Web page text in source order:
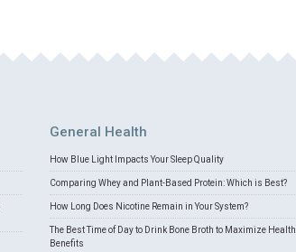
General Health
How Blue Light Impacts Your Sleep Quality
Comparing Whey and Plant-Based Protein: Which is Best?
How Long Does Nicotine Remain in Your System?
The Best Time of Day to Drink Bone Broth to Maximize Health
Benefits